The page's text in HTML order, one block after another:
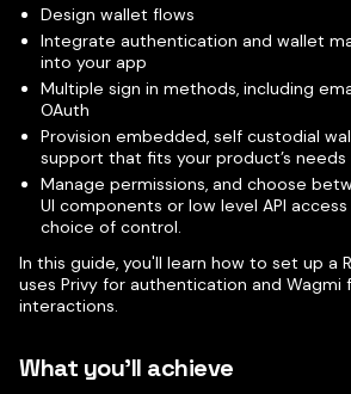
Design wallet flows
Integrate authentication and wallet
into your app
Multiple sign in methods, including
OAuth
Provision embedded, self custodial
support that fits your product’s needs
Manage permissions, and choose
UI components or low level API
choice of control.
In this guide, you'll learn how to set up a
uses Privy for authentication and Wagmi
interactions.
What you'll achieve